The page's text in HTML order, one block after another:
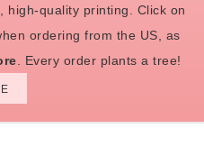
high-quality printing. Click on
ordering from the US, as
. Every order plants a tree!